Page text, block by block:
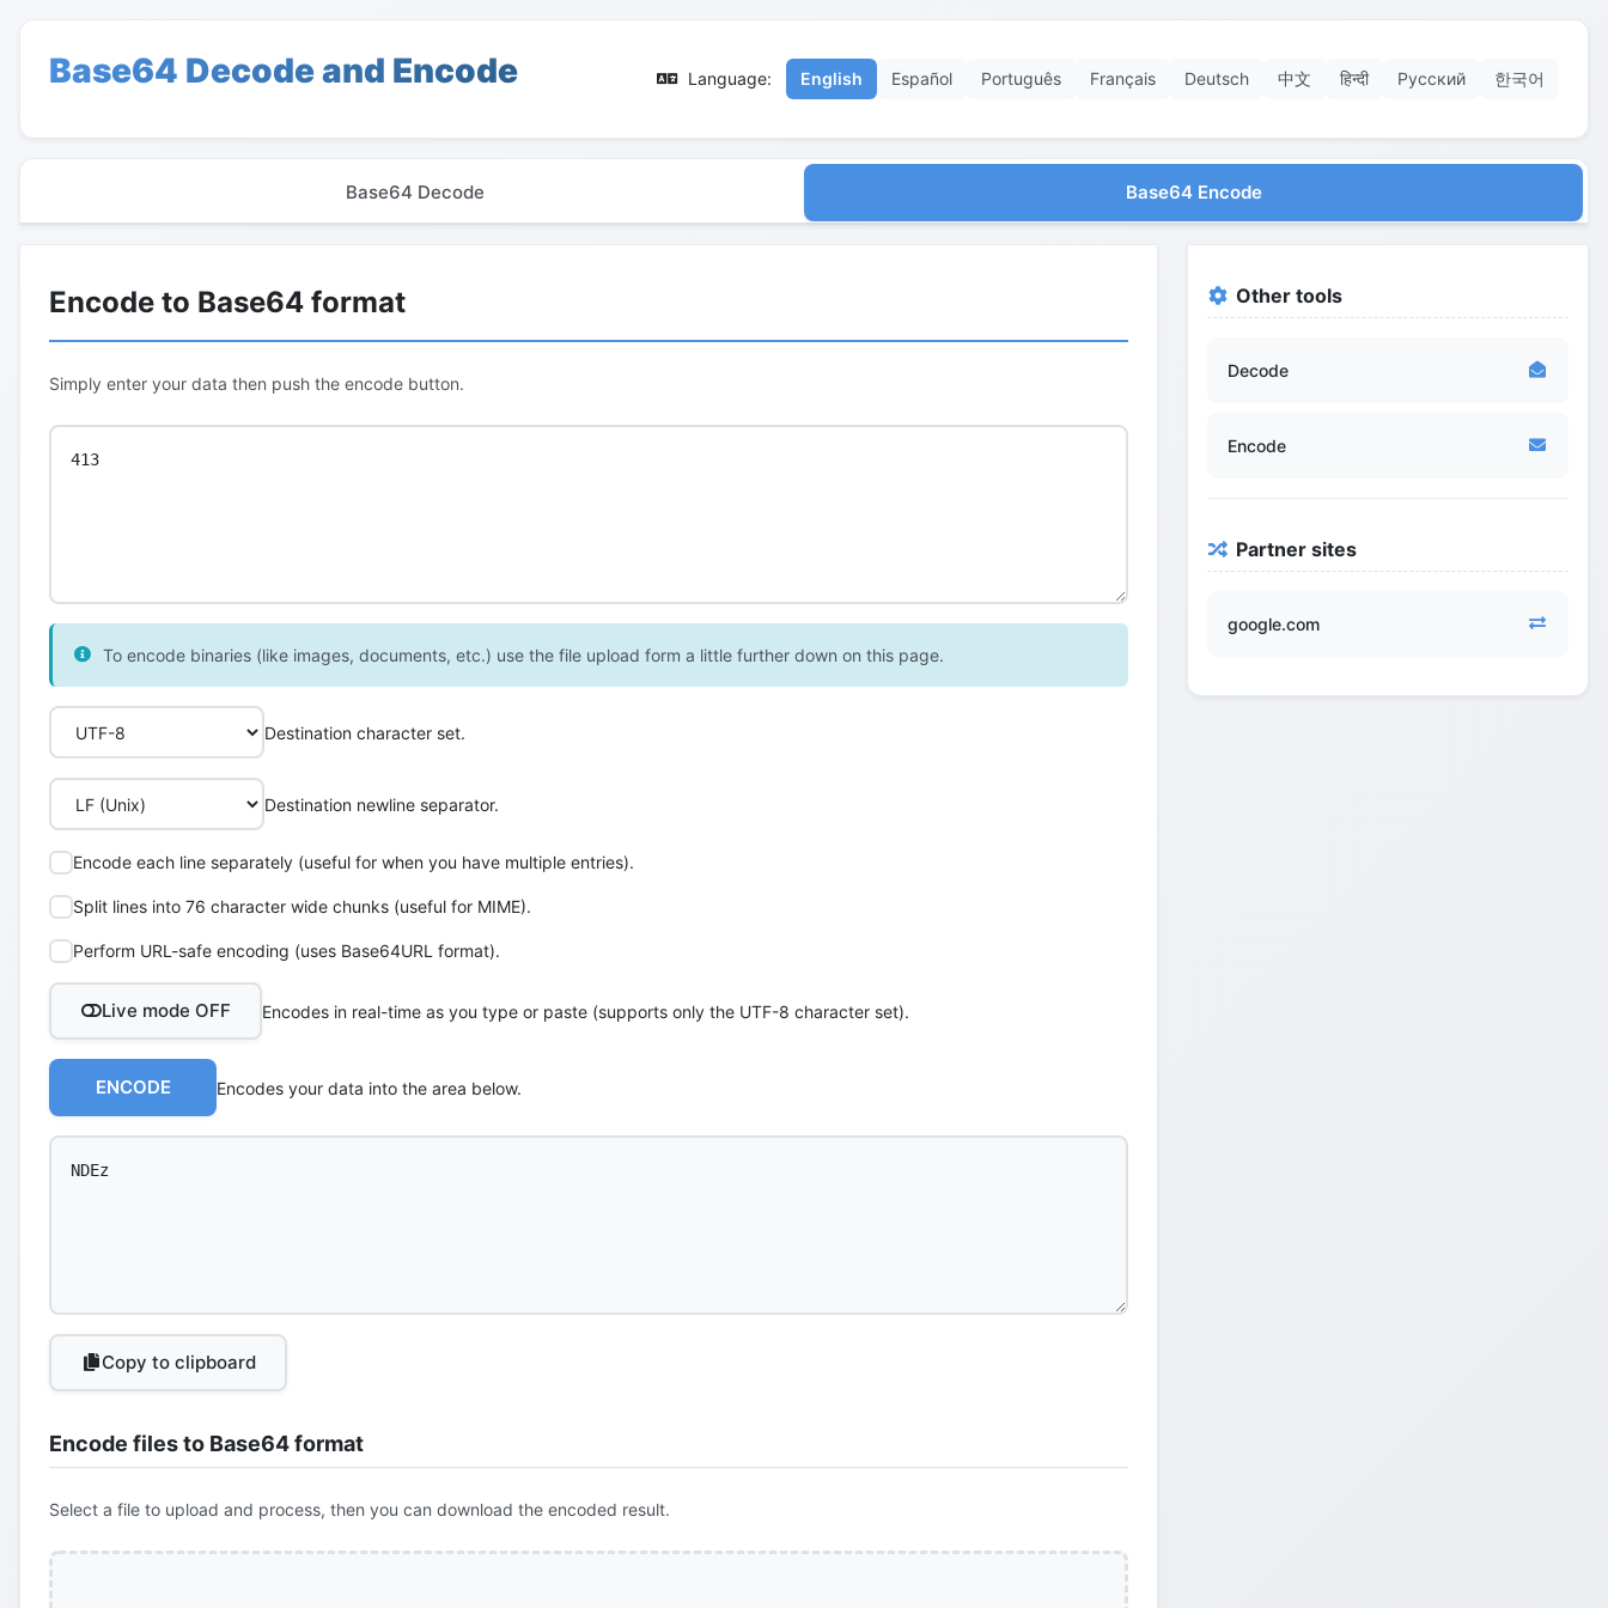
Base64 Decode and Encode Language: English Español Português Français Deutsch 中文 हिन्दी Русский 한국어
Base64 Decode Base64 Encode
Encode to Base64 format
Simply enter your data then push the encode button.
To encode binaries (like images, documents, etc.) use the file upload form a little further down on this page.
Destination character set.
Destination newline separator.
Encode each line separately (useful for when you have multiple entries).
Split lines into 76 character wide chunks (useful for MIME).
Perform URL-safe encoding (uses Base64URL format).
Live mode OFF Encodes in real-time as you type or paste (supports only the UTF-8 character set).
ENCODE Encodes your data into the area below.
Copy to clipboard
Encode files to Base64 format
Select a file to upload and process, then you can download the encoded result.
Other tools
Decode
Encode
Partner sites
google.com